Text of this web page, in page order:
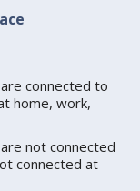
connected to
home, work,
not connected
connected at